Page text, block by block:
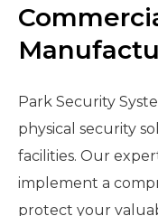
Park Security
physical security
facilities. Our
implement a
protect your